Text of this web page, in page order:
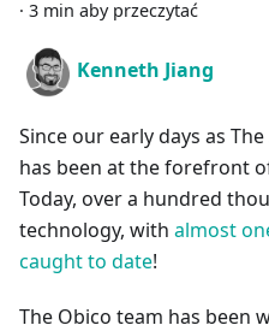
· 3 min aby przeczytać
Kenneth Jiang
Since our early days as
has been at the forefront
Today, over a hundred
technology, with almost
caught to date!
The Obico team has been